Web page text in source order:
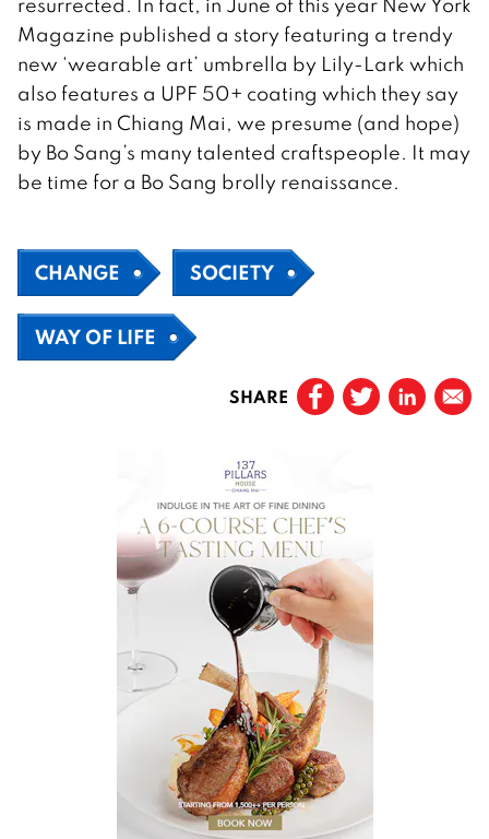
Magazine published a story featuring a trendy
new ‘wearable art’ umbrella by Lily-Lark which
also features a UPF 50+ coating which they say
is made in Chiang Mai, we presume (and hope)
by Bo Sang’s many talented craftspeople. It may
be time for a Bo Sang brolly renaissance.
CHANGE SOCIETY
WAY OF LIFE
SHARE